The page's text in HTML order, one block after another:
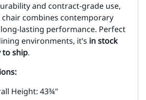
and contract-grade use,
combines contemporary
lasting performance. Perfect
environments, it’s in stock
to ship.
Height: 43¾"